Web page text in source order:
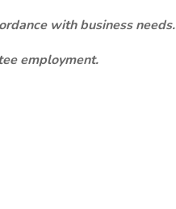
with business needs.
employment.